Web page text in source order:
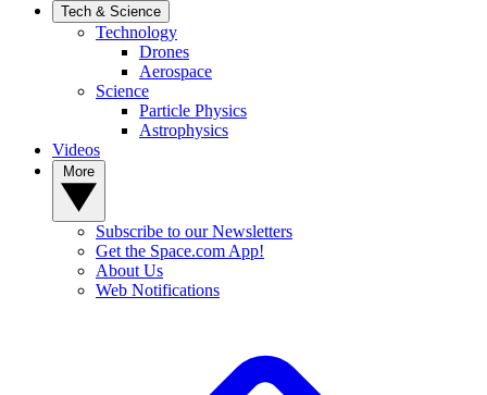
Tech & Science
Technology
Drones
Aerospace
Science
Particle Physics
Astrophysics
Videos
Subscribe to our Newsletters
Get the Space.com App!
About Us
Web Notifications